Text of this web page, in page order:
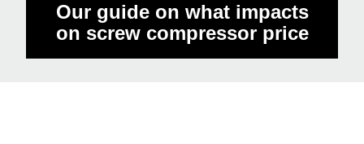
Our guide on what impacts
on screw compressor price